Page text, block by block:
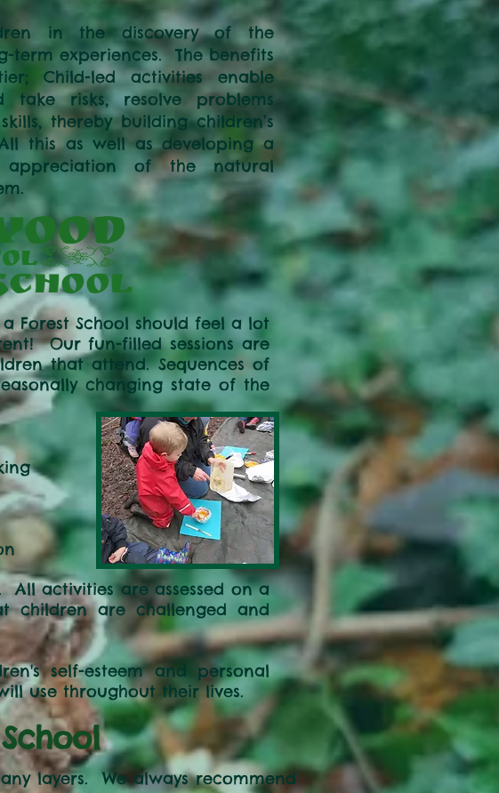
in the discovery of the
term experiences. The benefits
Child-led activities enable
risks, resolve problems
thereby building children’s
this as well as developing a
appreciation of the natural
Forest School should feel a lot
Our fun-filled sessions are
that attend. Sequences of
changing state of the
activities are assessed on a
children are challenged and
self-esteem and personal
use throughout their lives.
layers. We always recommend